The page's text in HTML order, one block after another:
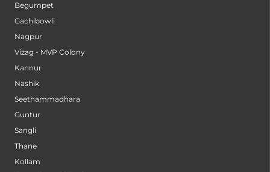
Begumpet
Gachibowli
Nagpur
Vizag - MVP Colony
Kannur
Nashik
Seethammadhara
Guntur
Sangli
Thane
Kollam